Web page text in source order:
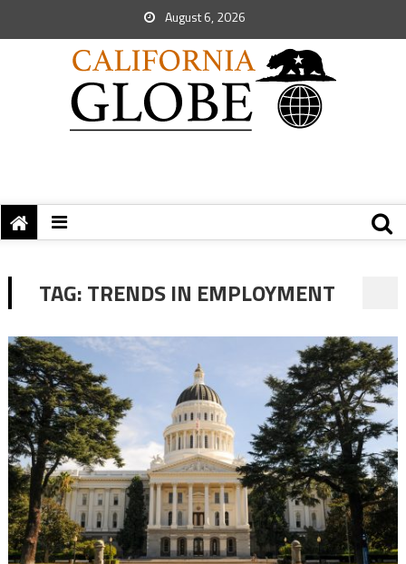
August 6, 2026
TAG:TRENDS IN EMPLOYMENT